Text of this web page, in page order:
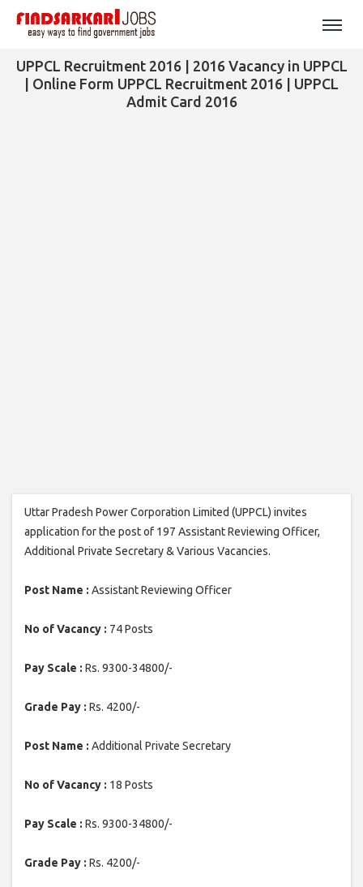
UPPCL Recruitment 2016 | 2016 Vacancy in UPPCL
| Online Form UPPCL Recruitment 2016 | UPPCL
Admit Card 2016
Uttar Pradesh Power Corporation Limited (UPPCL) invites
application for the post of 197 Assistant Reviewing Officer,
Additional Private Secretary & Various Vacancies.
Post Name : Assistant Reviewing Officer
No of Vacancy : 74 Posts
Pay Scale : Rs. 9300-34800/-
Grade Pay : Rs. 4200/-
Post Name : Additional Private Secretary
No of Vacancy : 18 Posts
Pay Scale : Rs. 9300-34800/-
Grade Pay : Rs. 4200/-